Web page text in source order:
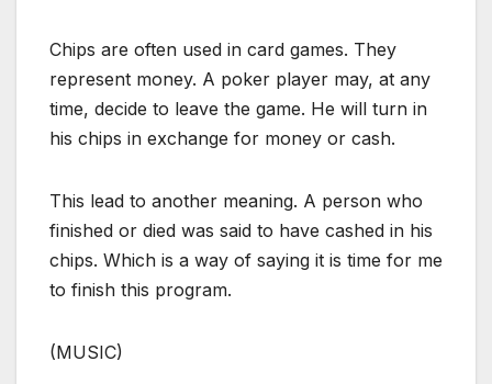
Chips are often used in card games. They
represent money. A poker player may, at any
time, decide to leave the game. He will turn in
his chips in exchange for money or cash.
This lead to another meaning. A person who
finished or died was said to have cashed in his
chips. Which is a way of saying it is time for me
to finish this program.
(MUSIC)